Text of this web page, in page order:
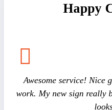
Happy
Awesome service! Nice
work. My new sign really